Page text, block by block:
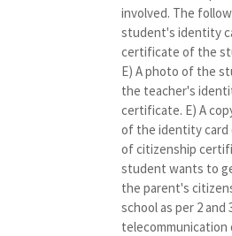
involved. The
student's identity
certificate of the
E) A photo of the
the teacher's
certificate. E) A
of the identity card
of citizenship
student wants to
the parent's
school as per 2
telecommunication